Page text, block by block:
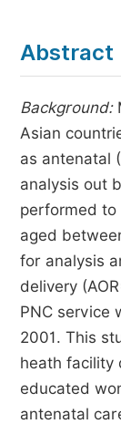
Abstract
Background:
Asian
as antenatal
analysis out
performed to
aged
for analysis
delivery
PNC service
2001. This
heath facility
educated
antenatal